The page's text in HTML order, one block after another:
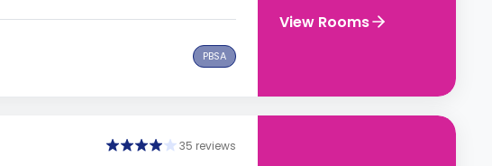
PBSA
View Rooms
35 reviews